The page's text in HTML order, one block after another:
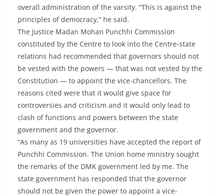
overall administration of the varsity. “This is against the
principles of democracy,” he said.
The Justice Madan Mohan Punchhi Commission
constituted by the Centre to look into the Centre-state
relations had recommended that governors should not
be vested with the powers — that was not vested by the
Constitution — to appoint the vice-chancellors. The
reasons cited were that it would give space for
controversies and criticism and it would only lead to
clash of functions and powers between the state
government and the governor.
“As many as 19 universities have accepted the report of
Punchhi Commission. The Union home ministry sought
the remarks of the DMK government led by me. The
state government has responded that the governor
should not be given the power to appoint a vice-